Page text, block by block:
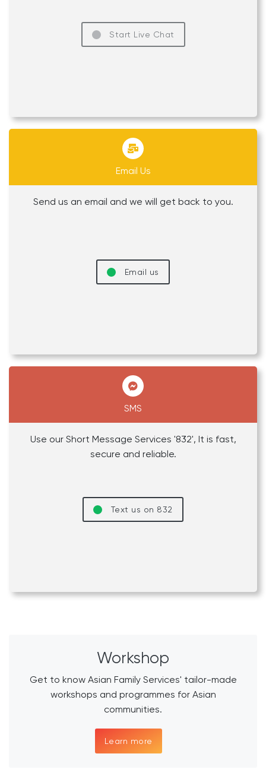
Start Live Chat
Email Us
Send us an email and we will get back to you.
Email us
SMS
Use our Short Message Services '832', It is fast,
secure and reliable.
Text us on 832
Workshop
Get to know Asian Family Services' tailor-made
workshops and programmes for Asian
communities.
Learn more